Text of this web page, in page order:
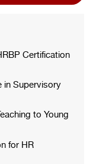
Certification
in Supervisory
to Young
for HR